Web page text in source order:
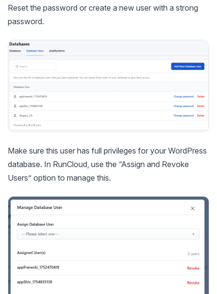
Reset the password or create a new user with a strong
password.
Make sure this user has full privileges for your WordPress
database. In RunCloud, use the “Assign and Revoke
Users” option to manage this.